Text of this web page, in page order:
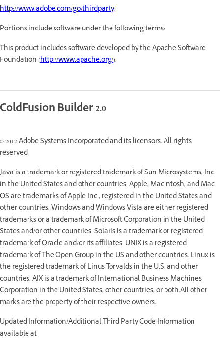
http://www.adobe.com/go/thirdparty.
Portions include software under the following terms:
This product includes software developed by the Apache Software
Foundation (http://www.apache.org/).
ColdFusion Builder 2.0
© 2012 Adobe Systems Incorporated and its licensors. All rights
reserved.
Java is a trademark or registered trademark of Sun Microsystems, Inc.
in the United States and other countries. Apple, Macintosh, and Mac
OS are trademarks of Apple Inc., registered in the United States and
other countries. Windows and Windows Vista are either registered
trademarks or a trademark of Microsoft Corporation in the United
States and/or other countries. Solaris is a trademark or registered
trademark of Oracle and/or its affiliates. UNIX is a registered
trademark of The Open Group in the US and other countries. Linux is
the registered trademark of Linus Torvalds in the U.S. and other
countries. AIX is a trademark of International Business Machines
Corporation in the United States, other countries, or both.All other
marks are the property of their respective owners.
Updated Information/Additional Third Party Code Information
available at